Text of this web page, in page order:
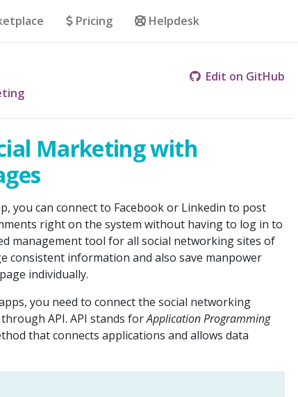
Pricing Helpdesk
Edit on GitHub
Marketing with
you can connect to Facebook or Linkedin to post
right on the system without having to log in to
management tool for all social networking sites of
consistent information and also save manpower
individually.
you need to connect the social networking
through API. API stands forApplication Programming
that connects applications and allows data